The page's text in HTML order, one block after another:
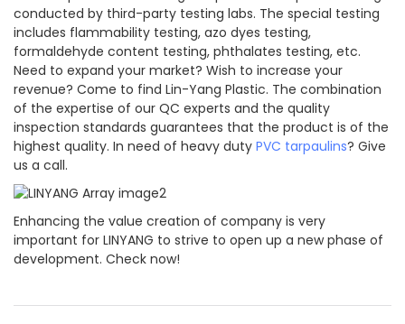
conducted by third-party testing labs. The special testing
includes flammability testing, azo dyes testing,
formaldehyde content testing, phthalates testing, etc.
Need to expand your market? Wish to increase your
revenue? Come to find Lin-Yang Plastic. The combination
of the expertise of our QC experts and the quality
inspection standards guarantees that the product is of the
highest quality. In need of heavy duty PVC tarpaulins? Give
us a call.
Enhancing the value creation of company is very
important for LINYANG to strive to open up a new phase of
development. Check now!